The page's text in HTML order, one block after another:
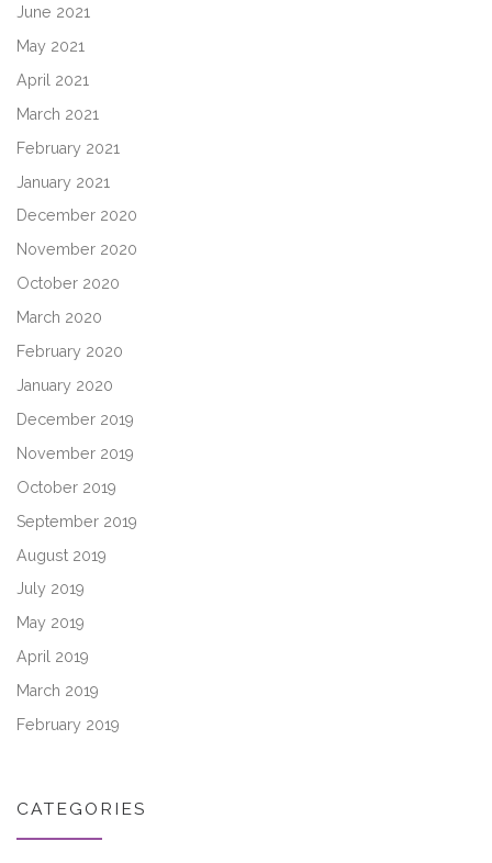
June 2021
May 2021
April 2021
March 2021
February 2021
January 2021
December 2020
November 2020
October 2020
March 2020
February 2020
January 2020
December 2019
November 2019
October 2019
September 2019
August 2019
July 2019
May 2019
April 2019
March 2019
February 2019
CATEGORIES